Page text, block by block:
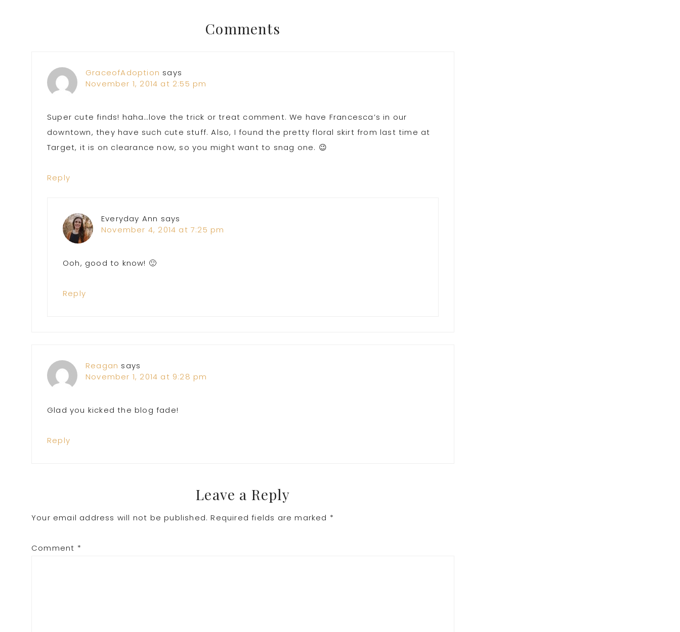
Interactions
Comments
GraceofAdoption says
November 1, 2014 at 2:55 pm
Super cute finds! haha…love the trick or treat comment. We have Francesca’s in our
downtown, they have such cute stuff. Also, I found the pretty floral skirt from last time at
Target, it is on clearance now, so you might want to snag one. 😉
Reply
Everyday Ann says
November 4, 2014 at 7:25 pm
Ooh, good to know! 🙂
Reply
Reagan says
November 1, 2014 at 9:28 pm
Glad you kicked the blog fade!
Reply
Leave a Reply
Your email address will not be published. Required fields are marked *
Comment *